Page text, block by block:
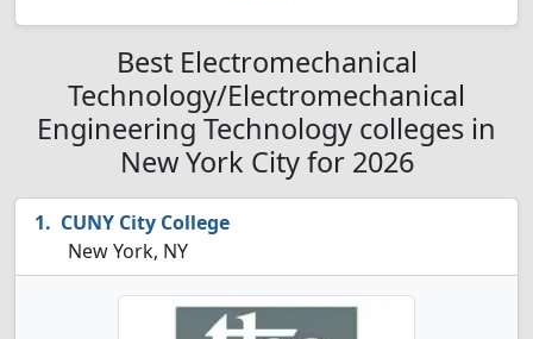
Best Electromechanical
Technology/Electromechanical
Engineering Technology colleges in
New York City for 2026
CUNY City College
New York, NY